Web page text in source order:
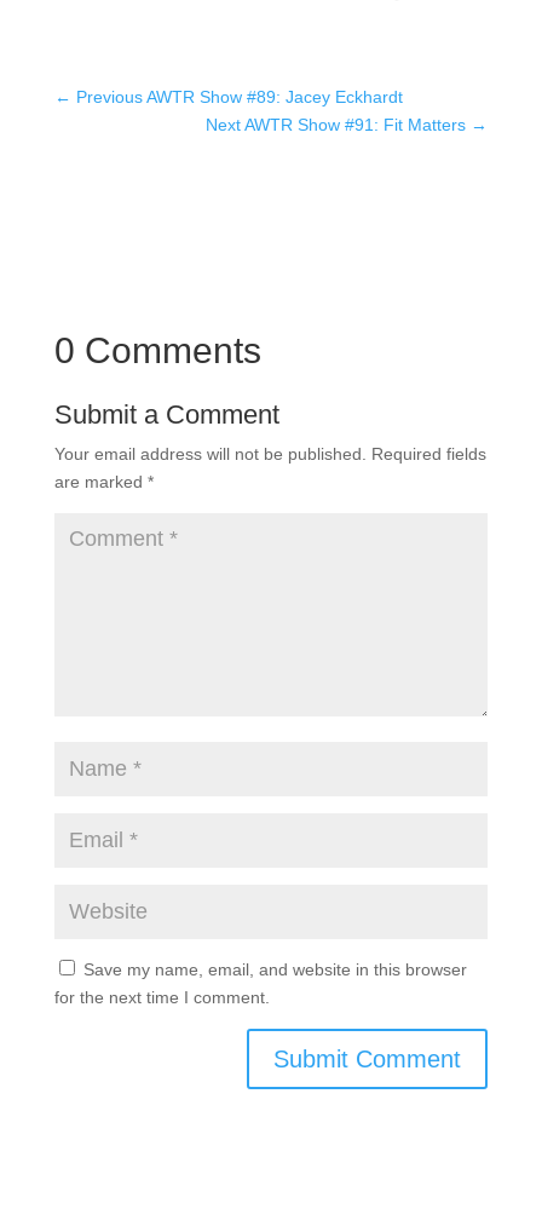
← Previous AWTR Show #89: Jacey Eckhardt
Next AWTR Show #91: Fit Matters →
0 Comments
Submit a Comment
Your email address will not be published.
Required fields
are marked *
Save my name, email, and website in this browser
for the next time I comment.
Submit Comment